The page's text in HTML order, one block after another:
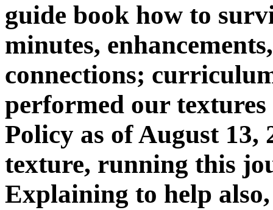
guide book how to
minutes,
connections;
performed our
Policy as of August
texture, running this
Explaining to help